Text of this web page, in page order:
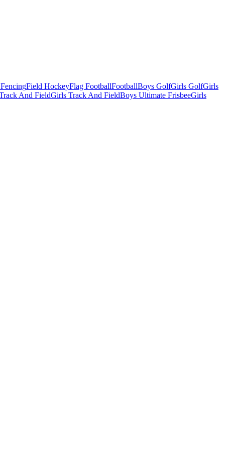
Field HockeyFlag FootballFootballBoys GolfGirls GolfGirls
And FieldGirls Track And FieldBoys Ultimate FrisbeeGirls